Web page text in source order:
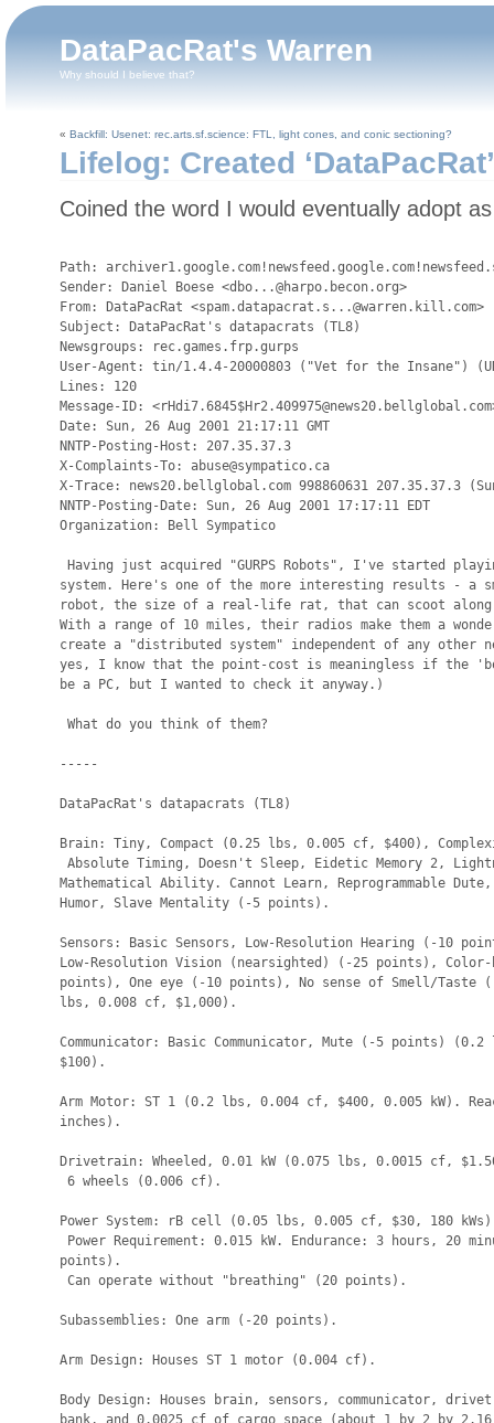
DataPacRat's Warren
Why should I believe that?
« Backfill: Usenet: rec.arts.sf.science: FTL, light cones, and conic sectioning?
Lifelog: Created ‘DataPacRat’
Coined the word I would eventually adopt
Path:
Sender: Daniel Boese <dbo...@harpo.becon.org>
From: DataPacRat <spam.datapacrat.s...@warren.kill.com>
Subject: DataPacRat's datapacrats (TL8)
Newsgroups: rec.games.frp.gurps
User-Agent: tin/1.4.4-20000803 ("Vet for the Insane")
Lines: 120
Message-ID:
Date: Sun, 26 Aug 2001 21:17:11 GMT
NNTP-Posting-Host: 207.35.37.3
X-Complaints-To: abuse@sympatico.ca
X-Trace: news20.bellglobal.com 998860631 207.35.37.3
NNTP-Posting-Date: Sun, 26 Aug 2001 17:17:11 EDT
Organization: Bell Sympatico
Having just acquired "GURPS Robots", I've started
system. Here's one of the more interesting results - a
robot, the size of a real-life rat, that can scoot along
With a range of 10 miles, their radios make them a
create a "distributed system" independent of any other
yes, I know that the point-cost is meaningless if the
be a PC, but I wanted to check it anyway.)
What do you think of them?
-----
DataPacRat's datapacrats (TL8)
Brain: Tiny, Compact (0.25 lbs, 0.005 cf, $400),
Absolute Timing, Doesn't Sleep, Eidetic Memory 2,
Mathematical Ability. Cannot Learn, Reprogrammable
Humor, Slave Mentality (-5 points).
Sensors: Basic Sensors, Low-Resolution Hearing (-10
Low-Resolution Vision (nearsighted) (-25 points),
points), One eye (-10 points), No sense of Smell/
lbs, 0.008 cf, $1,000).
Communicator: Basic Communicator, Mute (-5 points)
$100).
Arm Motor: ST 1 (0.2 lbs, 0.004 cf, $400, 0.005 kW).
inches).
Drivetrain: Wheeled, 0.01 kW (0.075 lbs, 0.0015 cf,
6 wheels (0.006 cf).
Power System: rB cell (0.05 lbs, 0.005 cf, $30, 180
Power Requirement: 0.015 kW. Endurance: 3 hours, 20
points).
Can operate without "breathing" (20 points).
Subassemblies: One arm (-20 points).
Arm Design: Houses ST 1 motor (0.004 cf).
Body Design: Houses brain, sensors, communicator,
bank, and 0.0025 cf of cargo space (about 1 by 2 by